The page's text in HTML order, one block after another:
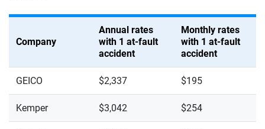
Company
Annual rates
with 1 at-fault
accident
Monthly rates
with 1 at-fault
accident
GEICO $2,337 $195
Kemper $3,042 $254